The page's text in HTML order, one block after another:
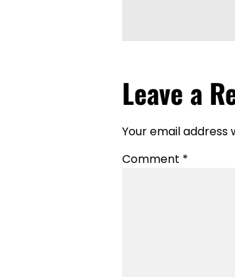
Leave a
Your email address
Comment *